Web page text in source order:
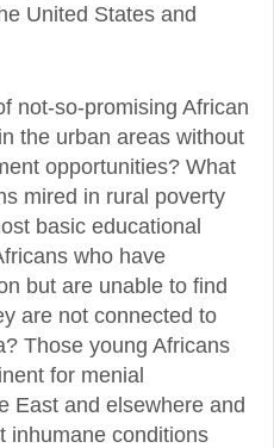
United States and
not-so-promising African
the urban areas without
opportunities? What
mired in rural poverty
basic educational
who have
but are unable to find
are not connected to
Those young Africans
for menial
East and elsewhere and
inhumane conditions